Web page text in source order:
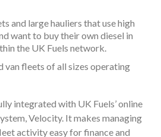
and large hauliers that use high
want to buy their own diesel in
the UK Fuels network.
van fleets of all sizes operating
integrated with UK Fuels’ online
Velocity. It makes managing
activity easy for finance and